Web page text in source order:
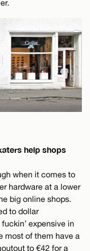
help shops
when it comes to
hardware at a lower
big online shops.
to dollar
expensive in
most of them have a
to €42 for a